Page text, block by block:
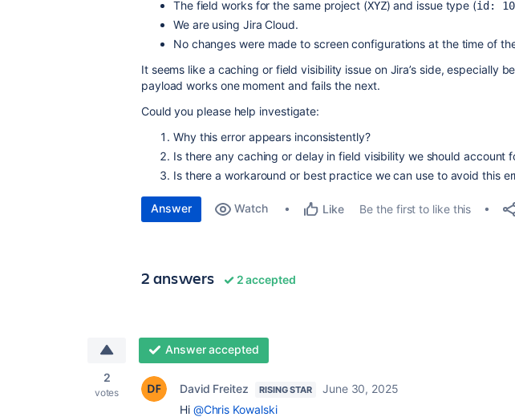
The field works for the same project (XYZ) and issue type (id:
We are using Jira Cloud.
No changes were made to screen configurations at the time of
It seems like a caching or field visibility issue on Jira’s side, especially
payload works one moment and fails the next.
Could you please help investigate:
Why this error appears inconsistently?
Is there any caching or delay in field visibility we should account
Is there a workaround or best practice we can use to avoid this
Answer Watch Like Be the first to like this
2 answers 2 accepted
2
votes
Answer accepted
David Freitez RISING STAR
June 30, 2025
Hi @Chris Kowalski